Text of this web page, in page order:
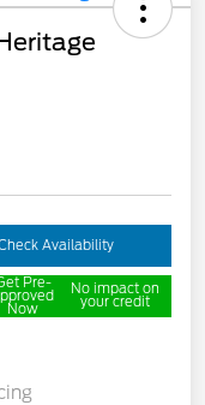
Availability
Pre-
Now
No impact on
your credit